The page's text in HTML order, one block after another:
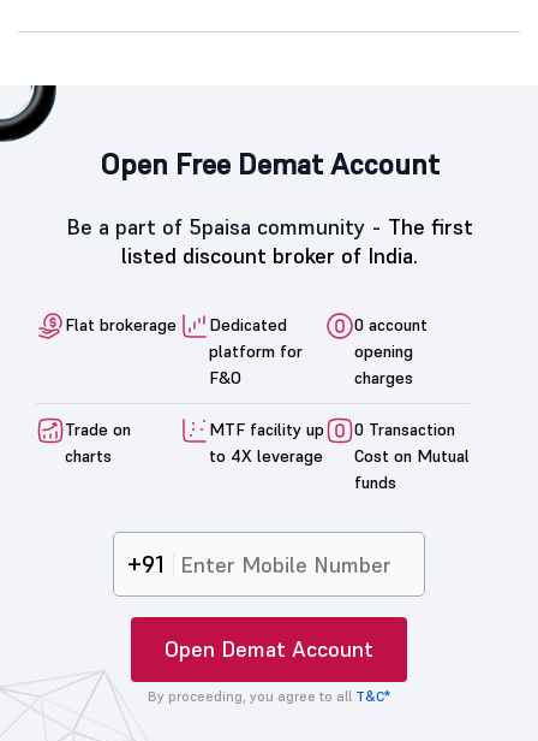
Open Free Demat Account
Be a part of 5paisa community - The first
listed discount broker of India.
Flat brokerage
Dedicated
platform for
F&O
0 account
opening
charges
Trade on
charts
MTF facility up
to 4X leverage
0 Transaction
Cost on Mutual
funds
+91
Open Demat Account
By proceeding, you agree to all T&C*